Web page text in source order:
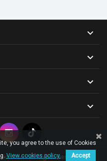




All Rights Reserved.
you agree to the use of Cookies
View cookies policy. Accept